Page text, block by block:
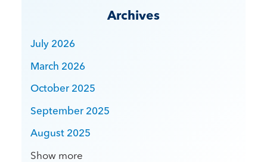
Archives
July 2026
March 2026
October 2025
September 2025
August 2025
Show more